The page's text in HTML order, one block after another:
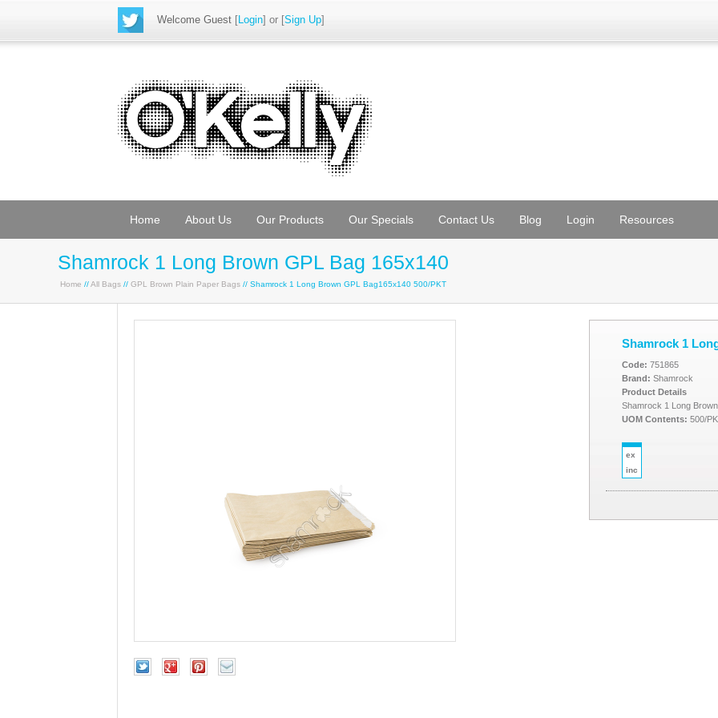
Welcome Guest [Login] or [Sign Up]
Home About Us Our Products Our Specials Contact Us Blog Login Resources
Shamrock 1 Long Brown GPL Bag 165x140
Home //All Bags // GPL Brown Plain Paper Bags // Shamrock 1 Long Brown GPL Bag165x140 500/PKT
Shamrock 1
Code: 751865
Brand: Shamrock
Product Details
Shamrock 1 Long
UOM Contents: 500/
ex
inc